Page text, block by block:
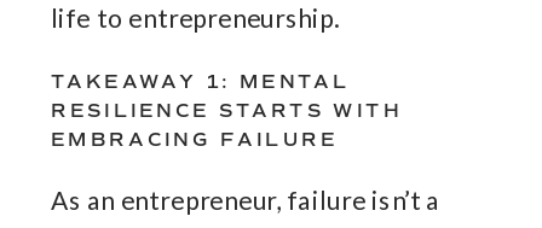
life to entrepreneurship.
TAKEAWAY 1: MENTAL
RESILIENCE STARTS WITH
EMBRACING FAILURE
As an entrepreneur, failure isn’t a